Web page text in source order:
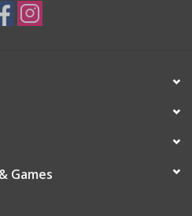
Games